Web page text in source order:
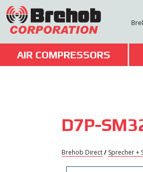
Skip
to
content
AIR COMPRESSORS
D7P-
Brehob Direct/ Sprecher +